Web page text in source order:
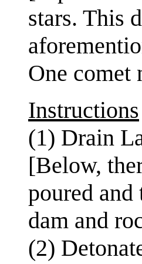
stars. This
One comet
Instructions
(1) Drain
[Below,
poured
dam and
(2)